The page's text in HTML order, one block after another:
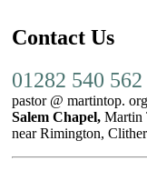
Contact Us
01282 540 562
pastor @ martintop.
Salem Chapel, Martin
near Rimington,